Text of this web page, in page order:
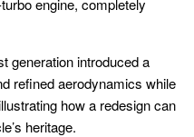
engine, completely
generation introduced a
refined aerodynamics while
how a redesign can
heritage.